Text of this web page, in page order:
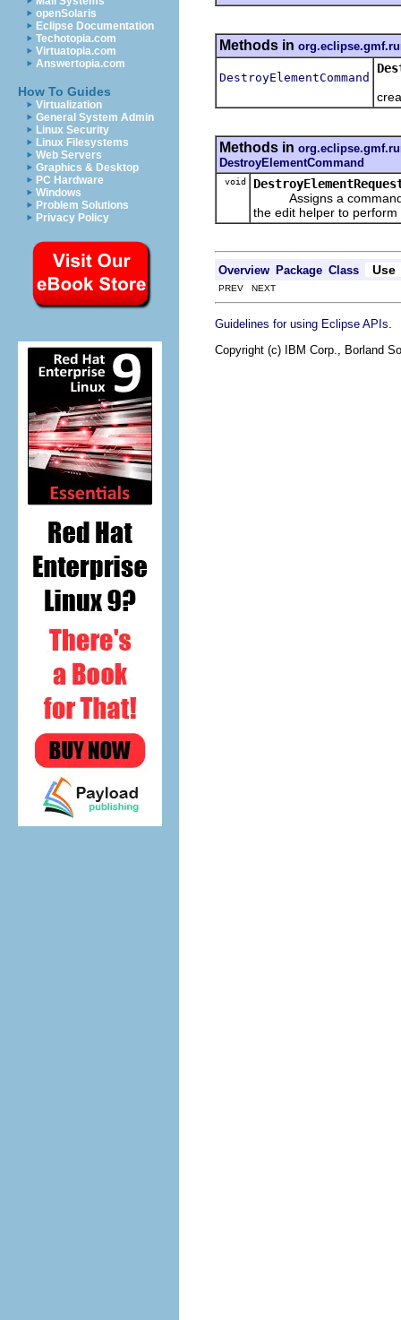
openSolaris
Eclipse Documentation
Techotopia.com
Virtuatopia.com
Answertopia.com
How To Guides
Virtualization
General System Admin
Linux Security
Linux Filesystems
Web Servers
Graphics & Desktop
PC Hardware
Windows
Problem Solutions
Privacy Policy
Methods in
DestroyElementCommand
Methods in
DestroyElementCommand
void
Assigns a command
the edit helper to
Overview Package Class Use
PREV NEXT
Guidelines for using Eclipse APIs
Copyright (c) IBM Corp., Borland